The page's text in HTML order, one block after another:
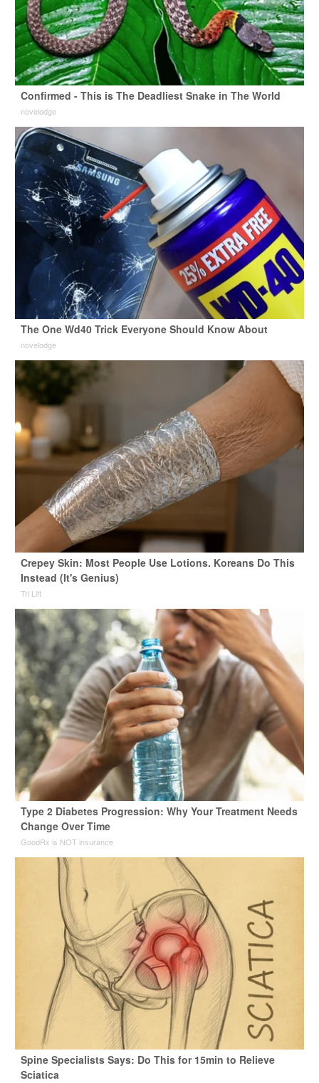
Confirmed - This is The Deadliest Snake in The World
novelodge
The One Wd40 Trick Everyone Should Know About
novelodge
Crepey Skin: Most People Use Lotions. Koreans Do This
Instead (It's Genius)
Tri Lift
Type 2 Diabetes Progression: Why Your Treatment Needs
Change Over Time
GoodRx is NOT insurance
Spine Specialists Says: Do This for 15min to Relieve
Sciatica